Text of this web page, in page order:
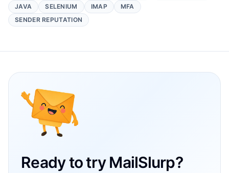
JAVA
SELENIUM IMAP
MFA
SENDER REPUTATION
Ready to try MailSlurp?